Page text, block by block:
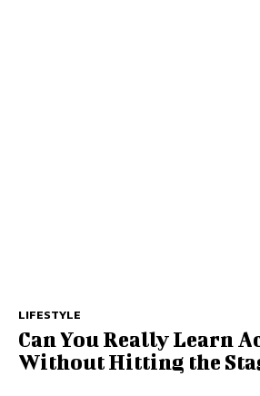
LIFESTYLE
Can You Really Learn
Without Hitting the